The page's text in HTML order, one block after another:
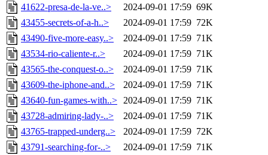
41622-presa-de-la-ve..>
2024-09-01 17:59 69K
43455-secrets-of-a-h..>
2024-09-01 17:59 72K
43490-five-more-easy..>
2024-09-01 17:59 71K
43534-rio-caliente-r..>
2024-09-01 17:59 71K
43565-the-conquest-o..>
2024-09-01 17:59 71K
43609-the-iphone-and..>
2024-09-01 17:59 71K
43640-fun-games-with..> 2024-09-01 17:59 71K
43728-admiring-lady-..>
2024-09-01 17:59 71K
43765-trapped-underg..>
2024-09-01 17:59 72K
43791-searching-for-..>
2024-09-01 17:59 71K